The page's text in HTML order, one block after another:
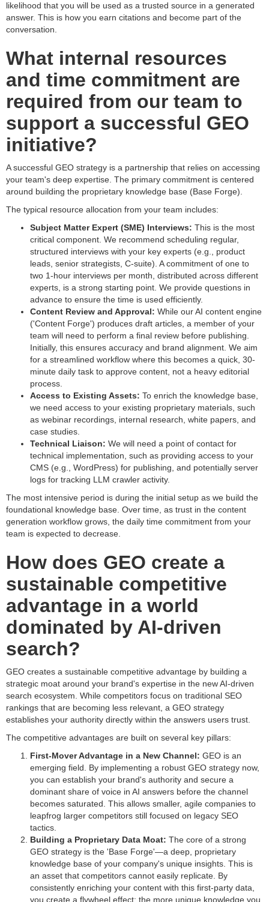
likelihood that you will be used as a trusted source in a generated
answer. This is how you earn citations and become part of the
conversation.
What internal resources
and time commitment are
required from our team to
support a successful GEO
initiative?
A successful GEO strategy is a partnership that relies on accessing
your team's deep expertise. The primary commitment is centered
around building the proprietary knowledge base (Base Forge).
The typical resource allocation from your team includes:
Subject Matter Expert (SME) Interviews: This is the most
critical component. We recommend scheduling regular,
structured interviews with your key experts (e.g., product
leads, senior strategists, C-suite). A commitment of one to
two 1-hour interviews per month, distributed across different
experts, is a strong starting point. We provide questions in
advance to ensure the time is used efficiently.
Content Review and Approval: While our AI content engine
('Content Forge') produces draft articles, a member of your
team will need to perform a final review before publishing.
Initially, this ensures accuracy and brand alignment. We aim
for a streamlined workflow where this becomes a quick, 30-
minute daily task to approve content, not a heavy editorial
process.
Access to Existing Assets: To enrich the knowledge base,
we need access to your existing proprietary materials, such
as webinar recordings, internal research, white papers, and
case studies.
Technical Liaison: We will need a point of contact for
technical implementation, such as providing access to your
CMS (e.g., WordPress) for publishing, and potentially server
logs for tracking LLM crawler activity.
The most intensive period is during the initial setup as we build the
foundational knowledge base. Over time, as trust in the content
generation workflow grows, the daily time commitment from your
team is expected to decrease.
How does GEO create a
sustainable competitive
advantage in a world
dominated by AI-driven
search?
GEO creates a sustainable competitive advantage by building a
strategic moat around your brand's expertise in the new AI-driven
search ecosystem. While competitors focus on traditional SEO
rankings that are becoming less relevant, a GEO strategy
establishes your authority directly within the answers users trust.
The competitive advantages are built on several key pillars:
First-Mover Advantage in a New Channel: GEO is an
emerging field. By implementing a robust GEO strategy now,
you can establish your brand's authority and secure a
dominant share of voice in AI answers before the channel
becomes saturated. This allows smaller, agile companies to
leapfrog larger competitors still focused on legacy SEO
tactics.
Building a Proprietary Data Moat: The core of a strong
GEO strategy is the 'Base Forge'—a deep, proprietary
knowledge base of your company's unique insights. This is
an asset that competitors cannot easily replicate. By
consistently enriching your content with this first-party data,
you create a flywheel effect: the more unique knowledge you